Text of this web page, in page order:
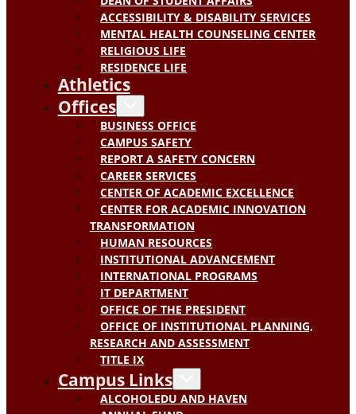
ACCESSIBILITY & DISABILITY SERVICES
MENTAL HEALTH COUNSELING CENTER
RELIGIOUS LIFE
RESIDENCE LIFE
Athletics
Offices
BUSINESS OFFICE
CAMPUS SAFETY
REPORT A SAFETY CONCERN
CAREER SERVICES
CENTER OF ACADEMIC EXCELLENCE
CENTER FOR ACADEMIC INNOVATION
TRANSFORMATION
HUMAN RESOURCES
INSTITUTIONAL ADVANCEMENT
INTERNATIONAL PROGRAMS
IT DEPARTMENT
OFFICE OF THE PRESIDENT
OFFICE OF INSTITUTIONAL PLANNING,
RESEARCH AND ASSESSMENT
TITLE IX
Campus Links
ALCOHOLEDU AND HAVEN